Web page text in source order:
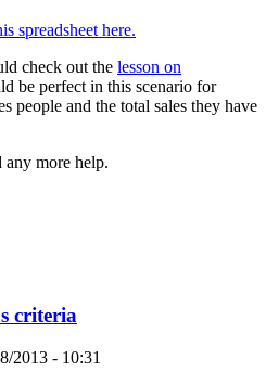
spreadsheet here.
check out the lesson on
be perfect in this scenario for
people and the total sales they have
any more help.
criteria
2013 - 10:31